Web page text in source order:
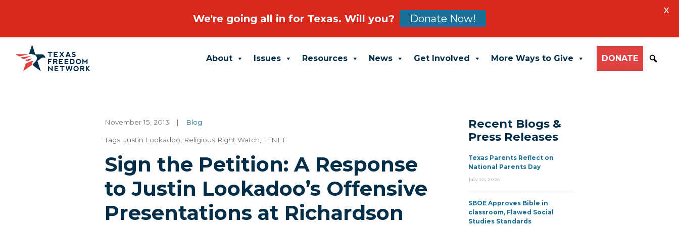
Main Navigation About Issues Resources News Get Involved More Ways to Give DONATE
November 15, 2013 | Blog
Tags: Justin Lookadoo Religious Right Watch ,TFNEF
Sign the Petition: A Response
to Justin Lookadoo’s Offensive
Presentations at Richardson
Recent Blogs &
Press Releases
Texas Parents Reflect on
National Parents Day
July 23, 2026
SBOE Approves Bible in
classroom, Flawed Social
Studies Standards
We're going all in for Texas. Will you? Donate Now!
X